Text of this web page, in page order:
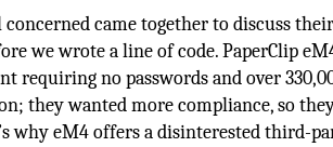
concerned came together to discuss
we wrote a line of code. PaperClip
requiring no passwords and over
they wanted more compliance, so
why eM4 offers a disinterested third-